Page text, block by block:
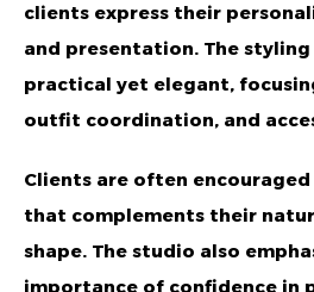
clients express their
and presentation. The
practical yet elegant,
outfit coordination, and
Clients are often
that complements their
shape. The studio also
importance of confidence in